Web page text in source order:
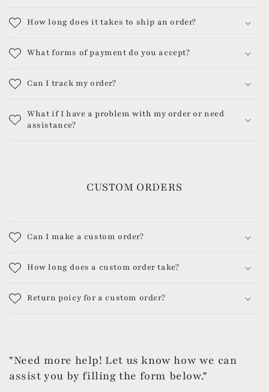
How long does it takes to ship an order?
What forms of payment do you accept?
Can I track my order?
What if I have a problem with my order or need
assistance?
CUSTOM ORDERS
Can I make a custom order?
How long does a custom order take?
Return poicy for a custom order?
"Need more help! Let us know how we can
assist you by filling the form below."